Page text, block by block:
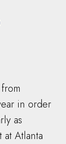
in order
as
Atlanta